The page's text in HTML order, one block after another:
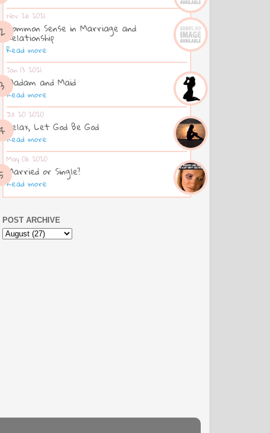
Nov 26 2021
Common Sense in Marriage and
Relationship
Read more
Jan 13 2021
Madam and Maid
Read more
Jul 20 2020
Relax, Let God Be God
Read more
May 06 2020
Married or Single?
Read more
POST ARCHIVE